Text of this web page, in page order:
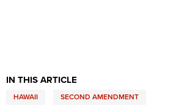
IN THIS ARTICLE
HAWAII SECOND AMENDMENT